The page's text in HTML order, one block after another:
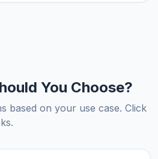
You Choose?
based on your use case. Click